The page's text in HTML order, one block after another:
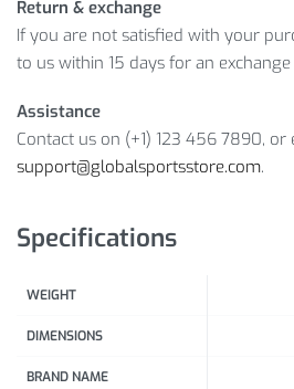
M
64
72
Hand
This size is a flat
Return & exchange
If you are not satisfied with your
to us within 15 days for an
Assistance
Contact us on (+1) 123 456 7890, or
support@globalsportsstore.com.
Specifications
WEIGHT
DIMENSIONS
BRAND NAME